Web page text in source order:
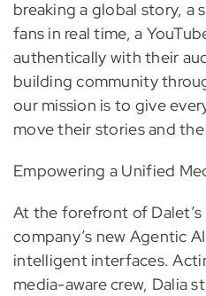
breaking a global story, a
fans in real time, a
authentically with their
building community
our mission is to give
move their stories and
Empowering a Unified
At the forefront of
company’s new Agentic
intelligent interfaces.
media-aware crew, Dalia